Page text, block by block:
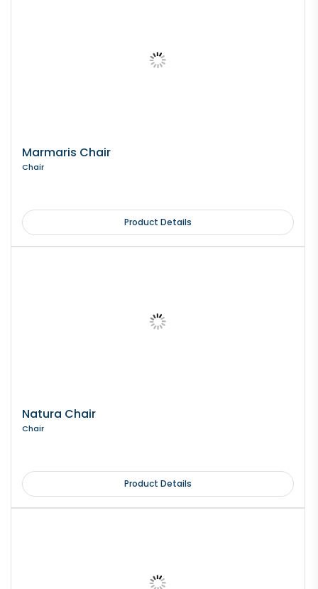
Marmaris Chair
Chair
Product Details
Natura Chair
Chair
Product Details